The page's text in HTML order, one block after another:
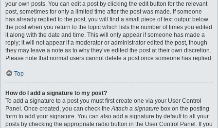
your own posts. You can edit a post by clicking the edit button for the relevant
post, sometimes for only a limited time after the post was made. If someone
has already replied to the post, you will find a small piece of text output below
the post when you return to the topic which lists the number of times you edited
it along with the date and time. This will only appear if someone has made a
reply; it will not appear if a moderator or administrator edited the post, though
they may leave a note as to why they’ve edited the post at their own discretion.
Please note that normal users cannot delete a post once someone has replied.
Top
How do I add a signature to my post?
To add a signature to a post you must first create one via your User Control
Panel. Once created, you can check theAttach a signature box on the posting
form to add your signature. You can also add a signature by default to all your
posts by checking the appropriate radio button in the User Control Panel. If you